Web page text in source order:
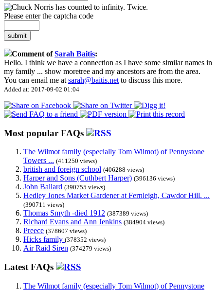
Please enter the captcha code
submit
Comment ofSarah Baitis:
Hello. I think we have a connection as I have some similar names in
my family ... show moretree and my ancestors are from the area.
You can email me at sarah@baitis.net to discuss this more.
Added at: 2017-09-02 01:04
Most popular FAQs
The Wilmot family (especially Tom Wilmot) of Pennystone
Towers ... (411250 views)
british and foreign school (406288 views)
Harper and Sons (Cuthbert Harper) (396136 views)
John Ballard (390755 views)
Hedley Jones Market Gardener at Fernleigh, Cawdor Hill. ...
(390711 views)
Thomas Smyth -died 1912 (387389 views)
Richard Evans and Ann Jenkins (384904 views)
Preece (378607 views)
Hicks family (378352 views)
Air Raid Siren (374279 views)
Latest FAQs
The Wilmot family (especially Tom Wilmot) of Pennystone